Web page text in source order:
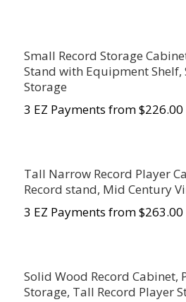
Small Record Storage
Stand with Equipment
Storage
3 EZ Payments from $226.00
Tall Narrow Record Player
Record stand, Mid Century
3 EZ Payments from $263.00
Solid Wood Record Cabinet,
Storage, Tall Record Player